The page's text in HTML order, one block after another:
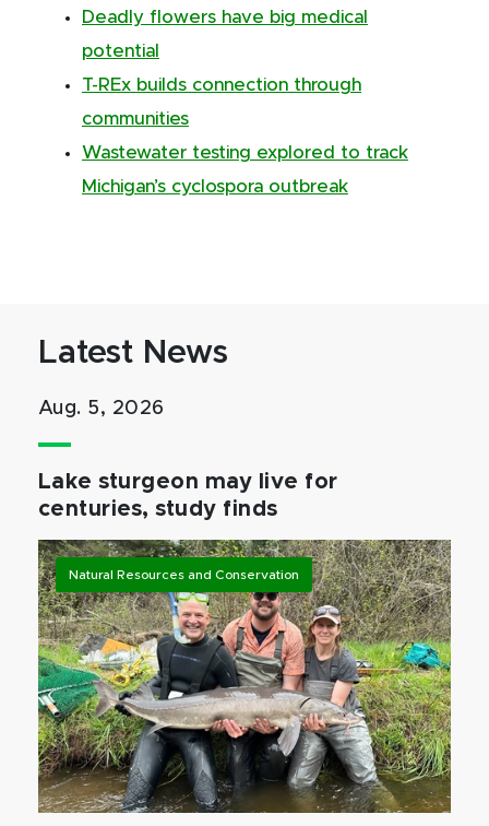
Deadly flowers have big medical
potential
T-REx builds connection through
communities
Wastewater testing explored to track
Michigan’s cyclospora outbreak
Latest News
Aug. 5, 2026
Lake sturgeon may live for
centuries, study finds
Natural Resources and Conservation